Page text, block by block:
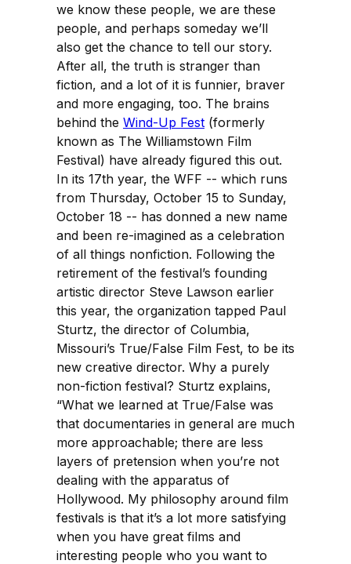
we know these people, we are these
people, and perhaps someday we’ll
also get the chance to tell our story.
After all, the truth is stranger than
fiction, and a lot of it is funnier, braver
and more engaging, too. The brains
behind the Wind-Up Fest (formerly
known as The Williamstown Film
Festival) have already figured this out.
In its 17th year, the WFF -- which runs
from Thursday, October 15 to Sunday,
October 18 -- has donned a new name
and been re-imagined as a celebration
of all things nonfiction. Following the
retirement of the festival’s founding
artistic director Steve Lawson earlier
this year, the organization tapped Paul
Sturtz, the director of Columbia,
Missouri’s True/False Film Fest, to be its
new creative director. Why a purely
non-fiction festival? Sturtz explains,
“What we learned at True/False was
that documentaries in general are much
more approachable; there are less
layers of pretension when you’re not
dealing with the apparatus of
Hollywood. My philosophy around film
festivals is that it’s a lot more satisfying
when you have great films and
interesting people who you want to